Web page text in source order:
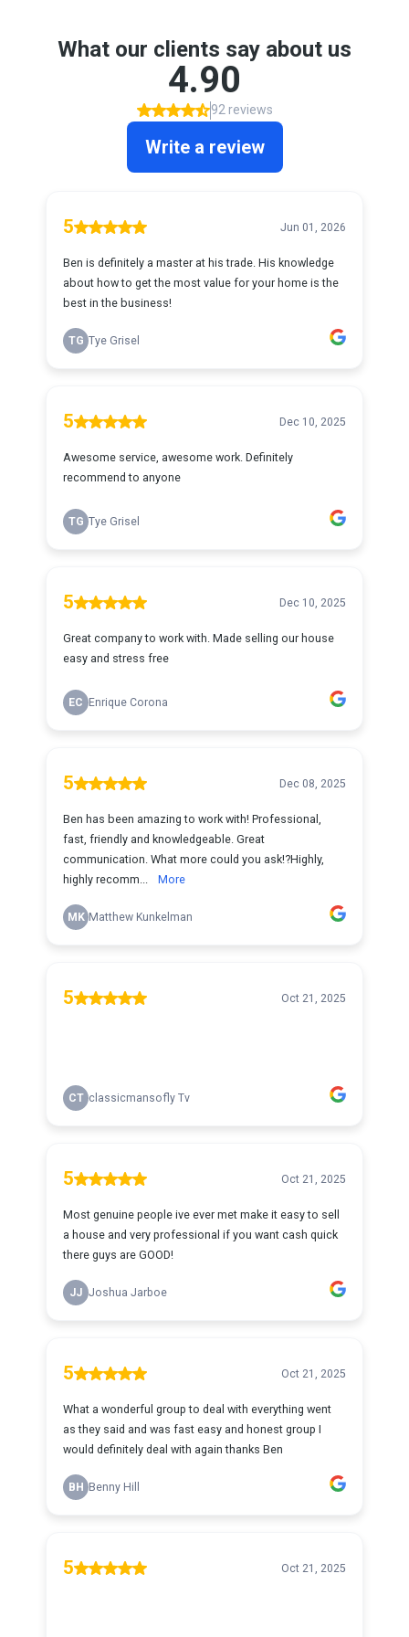
What our clients say about us
4.90
92 reviews
Write a review
5 Jun 01, 2026
Ben is definitely a master at his trade. His knowledge
about how to get the most value for your home is the
best in the business!
TG Tye Grisel
5 Dec 10, 2025
Awesome service, awesome work. Definitely
recommend to anyone
TG Tye Grisel
5 Dec 10, 2025
Great company to work with. Made selling our house
easy and stress free
EC Enrique Corona
5 Dec 08, 2025
Ben has been amazing to work with! Professional,
fast, friendly and knowledgeable. Great
communication. What more could you ask!?Highly,
highly recomm...
More
MK Matthew Kunkelman
5 Oct 21, 2025
CT classicmansofly Tv
5 Oct 21, 2025
Most genuine people ive ever met make it easy to sell
a house and very professional if you want cash quick
there guys are GOOD!
JJ Joshua Jarboe
5 Oct 21, 2025
What a wonderful group to deal with everything went
as they said and was fast easy and honest group I
would definitely deal with again thanks Ben
BH Benny Hill
5 Oct 21, 2025